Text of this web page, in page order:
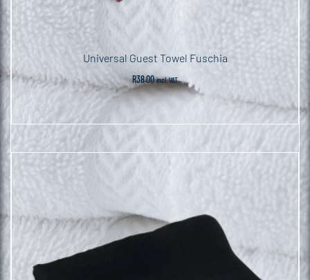
Universal Guest Towel Fuschia
R38.00 incl. VAT